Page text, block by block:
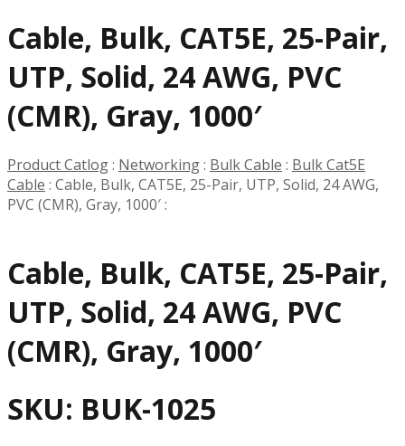
Cable, Bulk, CAT5E, 25-Pair,
UTP, Solid, 24 AWG, PVC
(CMR), Gray, 1000′
Product Catlog: Networking: Bulk Cable : Bulk Cat5E
Cable : Cable, Bulk, CAT5E, 25-Pair, UTP, Solid, 24 AWG,
PVC (CMR), Gray, 1000′:
Cable, Bulk, CAT5E, 25-Pair,
UTP, Solid, 24 AWG, PVC
(CMR), Gray, 1000′
SKU: BUK-1025